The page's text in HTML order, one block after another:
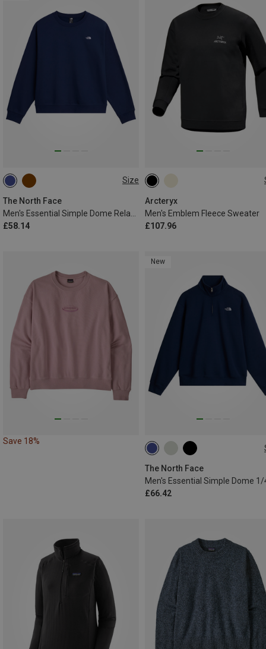
Size
The North Face
£58.14
XS S
XXL
Arcteryx
Men's Emblem Fleece Sweater
£107.96
S
Save 18%
New
The North Face
£66.42
S M L